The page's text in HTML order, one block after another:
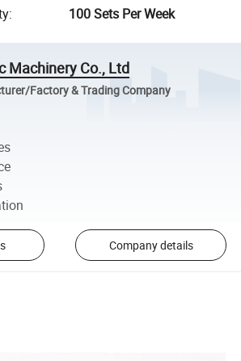
: 100 Sets Per Week
Machinery Co., Ltd
Factory & Trading Company
Company details